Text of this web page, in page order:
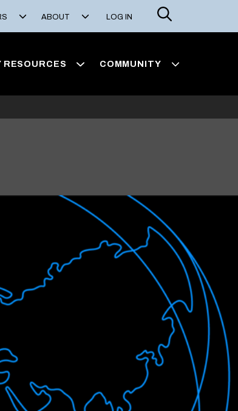
ABOUT LOG IN
Search
RESOURCES COMMUNITY